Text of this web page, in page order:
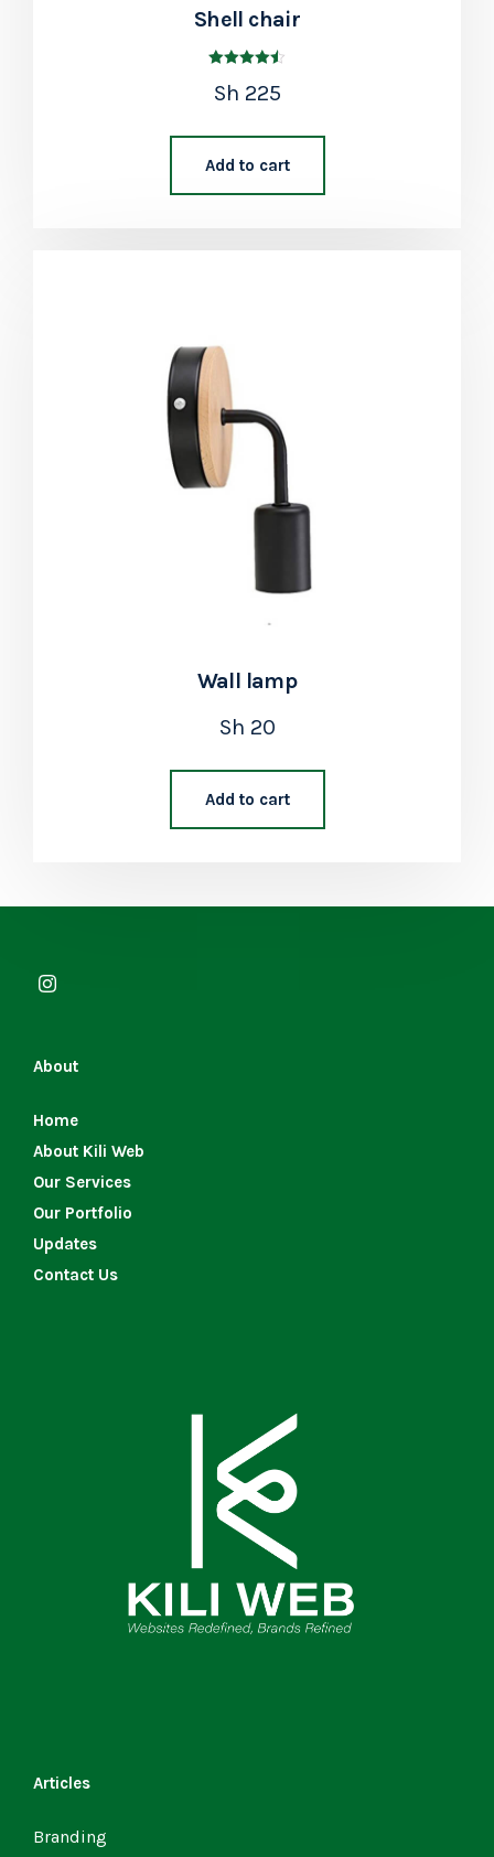
Shell chair
out of 5
Sh 225
Add to cart
Wall lamp
Sh 20
Add to cart
About
Home
About Kili Web
Our Services
Our Portfolio
Updates
Contact Us
Articles
Branding